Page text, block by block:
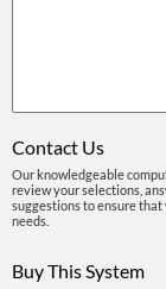
Contact Us
Our knowledgeable
review your selections,
suggestions to ensure
needs.
Buy This System